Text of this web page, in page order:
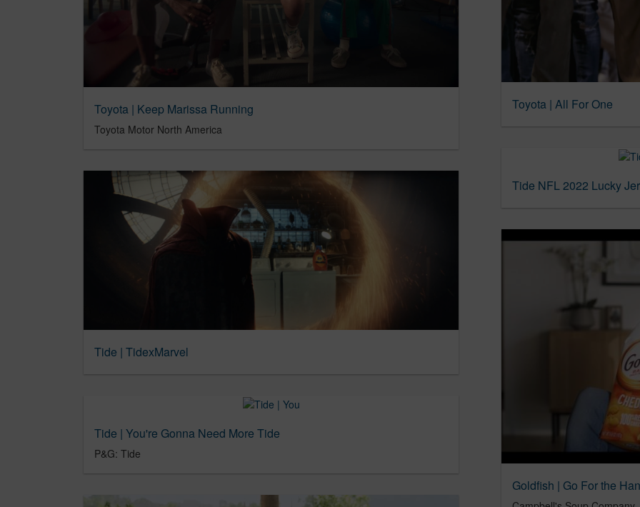
Toyota | Keep Marissa Running
Toyota Motor North America
Tide | TidexMarvel
Tide | You're Gonna Need More Tide
P&G: Tide
Toyota | All For One
Tide NFL 2022 Lucky
Goldfish | Go For the